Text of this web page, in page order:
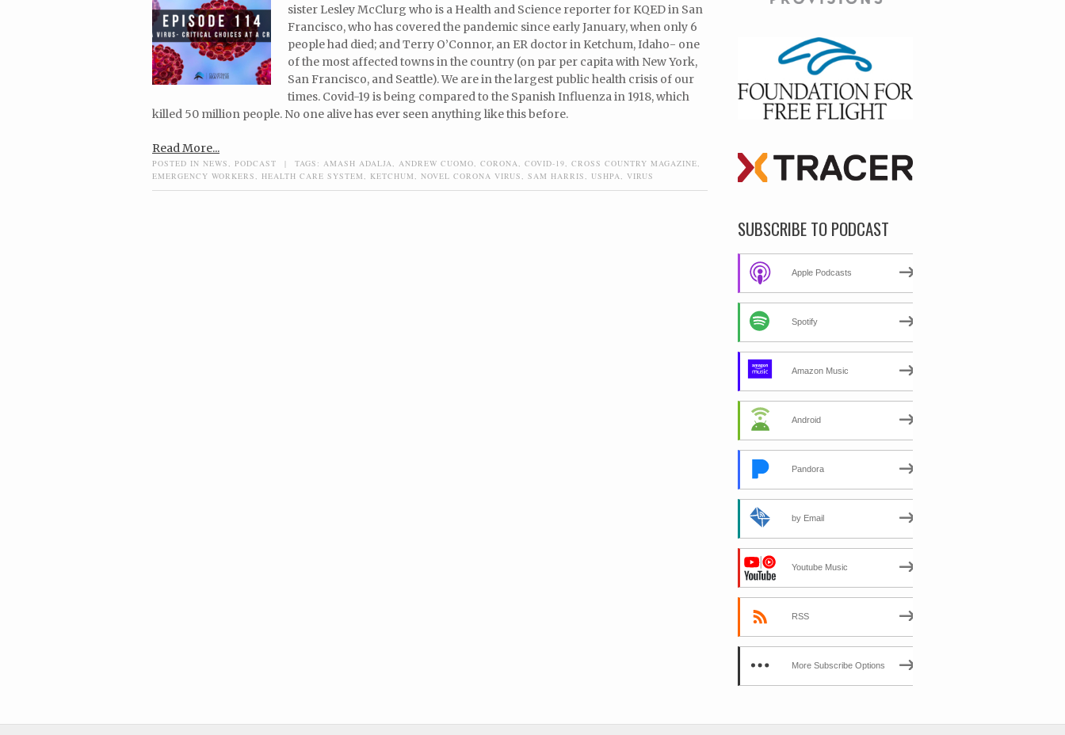
sister Lesley McClurg who is a Health and Science reporter for KQED in San
Francisco, who has covered the pandemic since early January, when only 6
people had died; and Terry O’Connor, an ER doctor in Ketchum, Idaho- one
of the most affected towns in the country (on par per capita with New York,
San Francisco, and Seattle). We are in the largest public health crisis of our
times. Covid-19 is being compared to the Spanish Influenza in 1918, which
killed 50 million people. No one alive has ever seen anything like this before.
Read More...
POSTED IN NEWS PODCAST | TAGS: AMASH ADALJA ANDREW CUOMO CORONA COVID-19 CROSS COUNTRY MAGAZINE
EMERGENCY WORKERS
HEALTH CARE SYSTEM KETCHUM NOVEL CORONA VIRUS SAM HARRIS USHPA VIRUS
SUBSCRIBE TO PODCAST
Apple Podcasts
Spotify
Amazon Music
Android
Pandora
by Email
Youtube Music
RSS
More Subscribe Options